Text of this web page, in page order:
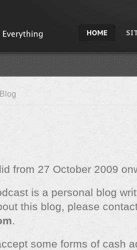
HOME
from 27 October 2009
is a personal blog
this blog, please
.
some forms of cash